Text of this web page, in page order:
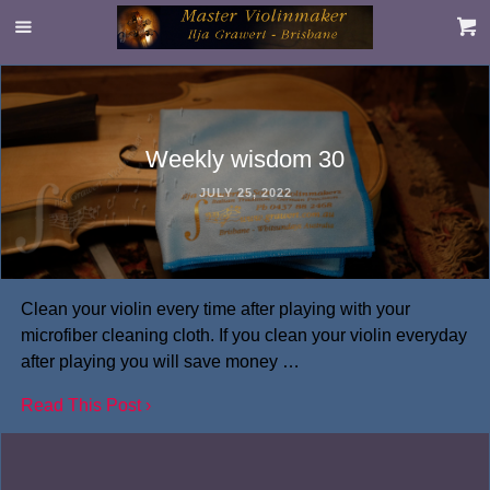
Weekly wisdom 30
JULY 25, 2022
Clean your violin every time after playing with your
microfiber cleaning cloth. If you clean your violin everyday
after playing you will save money …
Read This Post ›